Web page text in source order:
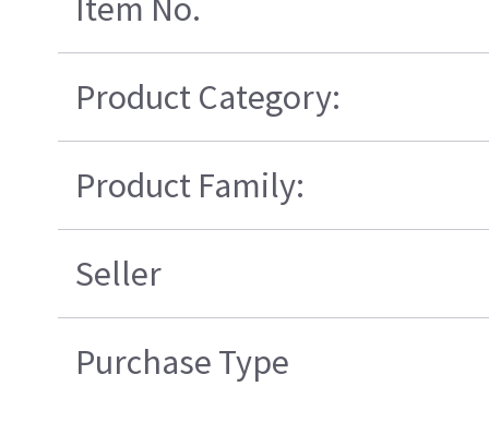
Product Category:
Product Family:
Seller
Purchase Type